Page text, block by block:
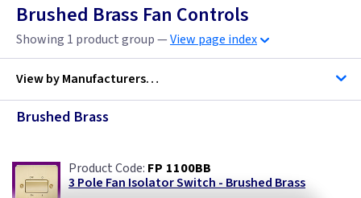
Brushed Brass Fan Controls
Showing 1 product group —View page index
View byManufacturers…
Varilight
Brushed Brass
FP 1100BB
3 Pole Fan Isolator Switch - Brushed Brass